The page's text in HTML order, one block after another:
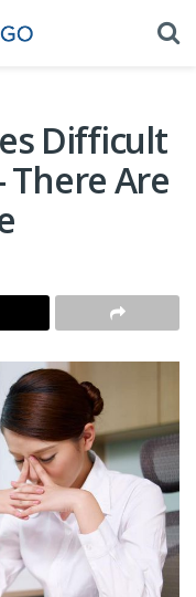
Difficult
There Are